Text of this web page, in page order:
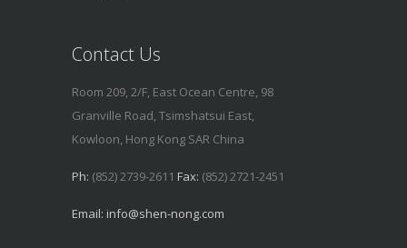
Contact Us
Room 209, 2/F, East Ocean Centre, 98
Granville Road, Tsimshatsui East,
Kowloon, Hong Kong SAR China
Ph: (852) 2739-2611 Fax: (852) 2721-2451
Email: info@shen-nong.com